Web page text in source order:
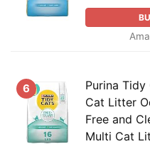
6
Purina
Cat Litter
Free and
Multi Cat